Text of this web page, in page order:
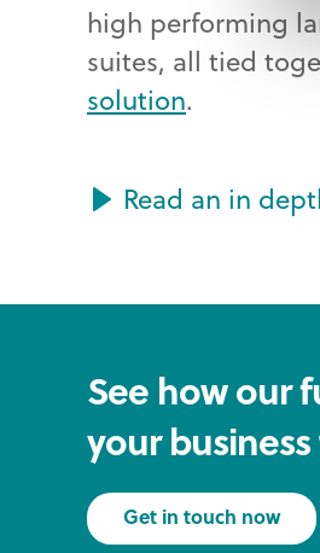
high performing
suites, all tied
solution.
Read an in
See how our
your
Get in touch now